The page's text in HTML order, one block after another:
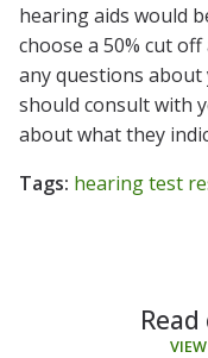
hearing aids would
choose a 50% cut
any questions
should consult with
about what they
Tags: hearing test